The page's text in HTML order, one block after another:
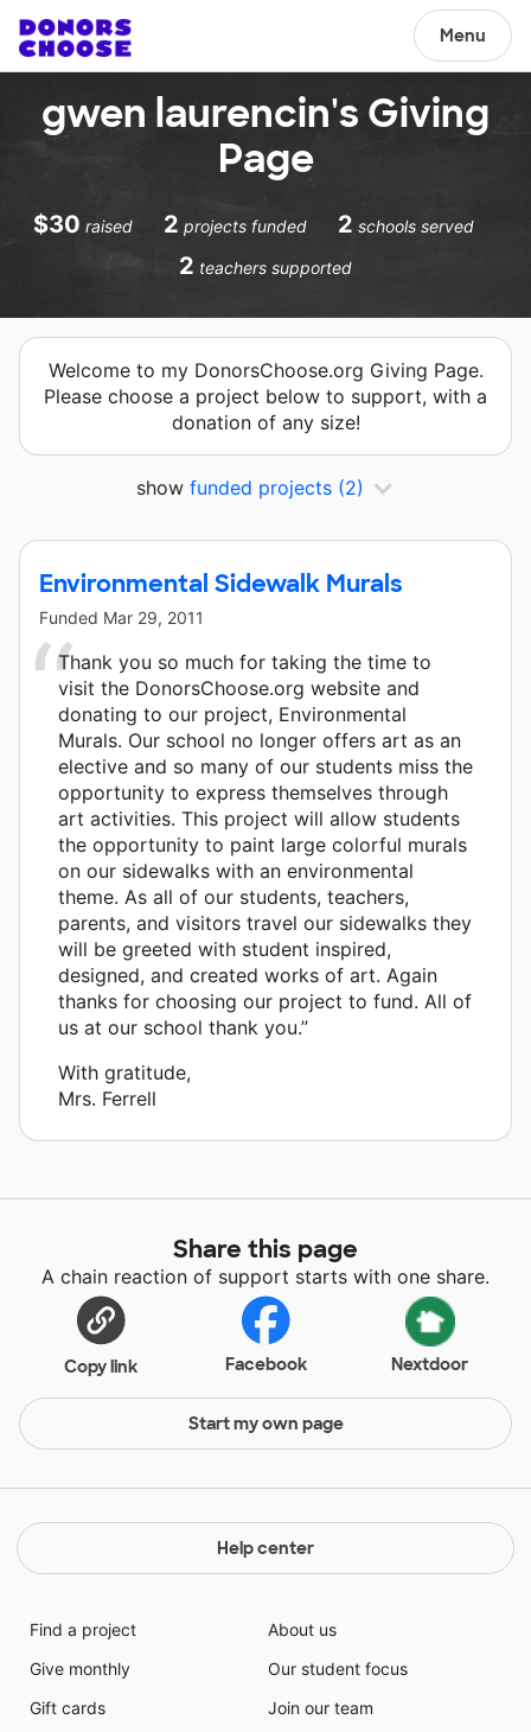
Menu
gwen laurencin's Giving
Page
$30 raised 2 projects funded 2 schools served
2 teachers supported
Welcome to my DonorsChoose.org Giving Page.
Please choose a project below to support, with a
donation of any size!
show funded projects (2)
Environmental Sidewalk Murals
Funded Mar 29, 2011
Thank you so much for taking the time to
visit the DonorsChoose.org website and
donating to our project, Environmental
Murals. Our school no longer offers art as an
elective and so many of our students miss the
opportunity to express themselves through
art activities. This project will allow students
the opportunity to paint large colorful murals
on our sidewalks with an environmental
theme. As all of our students, teachers,
parents, and visitors travel our sidewalks they
will be greeted with student inspired,
designed, and created works of art. Again
thanks for choosing our project to fund. All of
us at our school thank you.”
With gratitude,
Mrs. Ferrell
Share this page
A chain reaction of support starts with one share.
Copy link Facebook Nextdoor
Start my own page
Help center
Find a project
Give monthly
Gift cards
About us
Our student focus
Join our team